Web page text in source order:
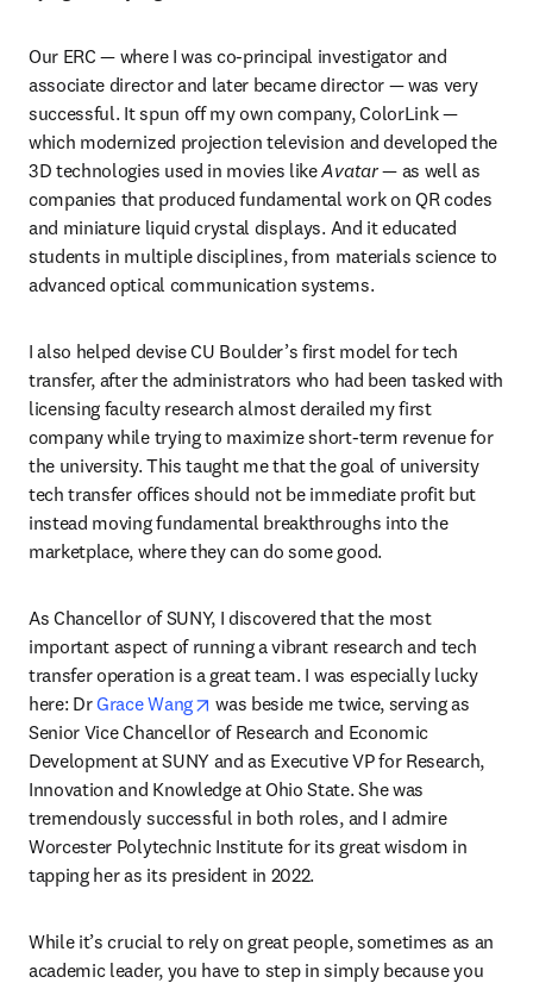
Our ERC — where I was co-principal investigator and
associate director and later became director — was very
successful. It spun off my own company, ColorLink —
which modernized projection television and developed the
3D technologies used in movies like Avatar — as well as
companies that produced fundamental work on QR codes
and miniature liquid crystal displays. And it educated
students in multiple disciplines, from materials science to
advanced optical communication systems.
I also helped devise CU Boulder’s first model for tech
transfer, after the administrators who had been tasked with
licensing faculty research almost derailed my first
company while trying to maximize short-term revenue for
the university. This taught me that the goal of university
tech transfer offices should not be immediate profit but
instead moving fundamental breakthroughs into the
marketplace, where they can do some good.
As Chancellor of SUNY, I discovered that the most
important aspect of running a vibrant research and tech
transfer operation is a great team. I was especially lucky
here: Dr Grace Wang opens in new tab/window
was beside me twice, serving as
Senior Vice Chancellor of Research and Economic
Development at SUNY and as Executive VP for Research,
Innovation and Knowledge at Ohio State. She was
tremendously successful in both roles, and I admire
Worcester Polytechnic Institute for its great wisdom in
tapping her as its president in 2022.
While it’s crucial to rely on great people, sometimes as an
academic leader, you have to step in simply because you